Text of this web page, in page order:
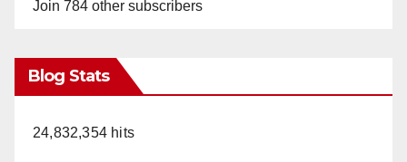
Join 784 other subscribers
Blog Stats
24,832,354 hits